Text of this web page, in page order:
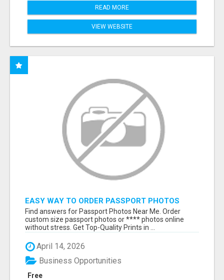
READ MORE
VIEW WEBSITE
EASY WAY TO ORDER PASSPORT PHOTOS
ONLINE
Find answers for Passport Photos Near Me. Order
custom size passport photos or **** photos online
without stress. Get Top-Quality Prints in ...
April 14, 2026
Free
Business Opportunities